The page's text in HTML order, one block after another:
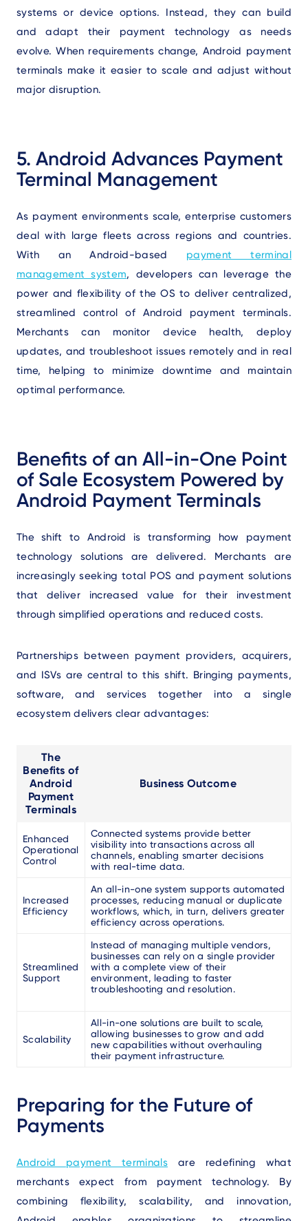
systems or device options. Instead, they can build
and adapt their payment technology as needs
evolve. When requirements change, Android payment
terminals make it easier to scale and adjust without
major disruption.
5. Android Advances Payment
Terminal Management
As payment environments scale, enterprise customers
deal with large fleets across regions and countries.
With an Android-based payment terminal
management system, developers can leverage the
power and flexibility of the OS to deliver centralized,
streamlined control of Android payment terminals.
Merchants can monitor device health, deploy
updates, and troubleshoot issues remotely and in real
time, helping to minimize downtime and maintain
optimal performance.
Benefits of an All-in-One Point
of Sale Ecosystem Powered by
Android Payment Terminals
The shift to Android is transforming how payment
technology solutions are delivered. Merchants are
increasingly seeking total POS and payment solutions
that deliver increased value for their investment
through simplified operations and reduced costs.
Partnerships between payment providers, acquirers,
and ISVs are central to this shift. Bringing payments,
software, and services together into a single
ecosystem delivers clear advantages:
The
Benefits of
Android
Payment
Terminals
Business Outcome
Enhanced
Operational
Control
Connected systems provide better
visibility into transactions across all
channels, enabling smarter decisions
with real-time data.
Increased
Efficiency
An all-in-one system supports automated
processes, reducing manual or duplicate
workflows, which, in turn, delivers greater
efficiency across operations.
Streamlined
Support
Instead of managing multiple vendors,
businesses can rely on a single provider
with a complete view of their
environment, leading to faster
troubleshooting and resolution.
Scalability
All-in-one solutions are built to scale,
allowing businesses to grow and add
new capabilities without overhauling
their payment infrastructure.
Preparing for the Future of
Payments
Android payment terminals are redefining what
merchants expect from payment technology. By
combining flexibility, scalability, and innovation,